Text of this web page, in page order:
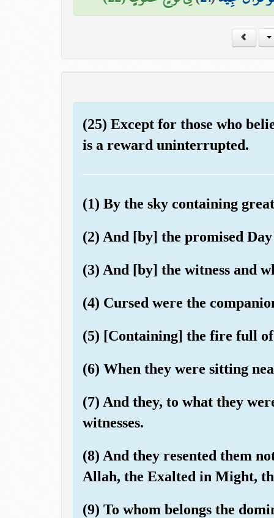
(25) Except for those who
is a reward uninterrupted.
(1) By the sky containing
(2) And [by] the promised Day
(3) And [by] the witness and
(4) Cursed were the
(5) [Containing] the fire full
(6) When they were sitting
(7) And they, to what they
witnesses.
(8) And they resented them
Allah, the Exalted in Might,
(9) To whom belongs the